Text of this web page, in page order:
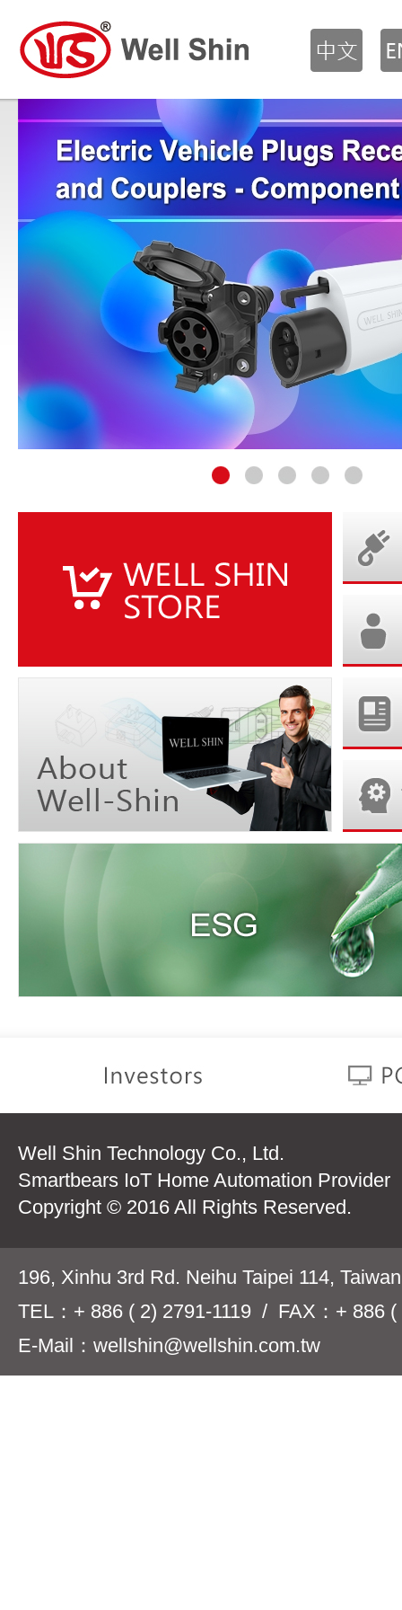
Well Shin Technology Co., Ltd.
Smartbears IoT Home Automation Provider
Copyright © 2016 All Rights Reserved.
196, Xinhu 3rd Rd. Neihu Taipei 114,
TEL：+ 886 ( 2) 2791-1119 / FAX：+ 886 (
E-Mail：wellshin@wellshin.com.tw